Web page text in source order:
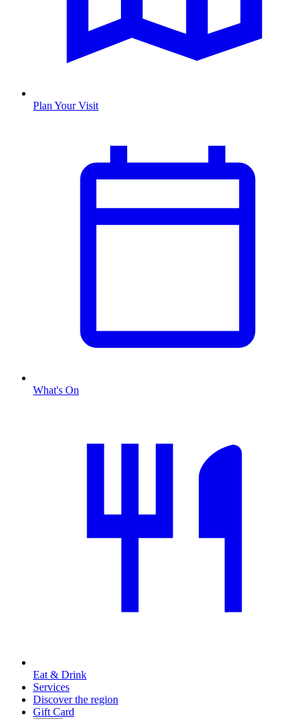
Plan Your Visit
What's On
Eat & Drink
Services
Discover the region
Gift Card